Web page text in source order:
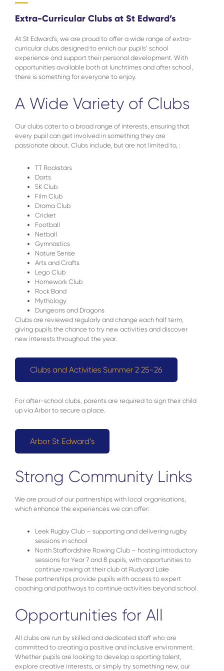
Extra-Curricular Clubs at St Edward’s
At St Edward’s, we are proud to offer a wide range of extra-
curricular clubs designed to enrich our pupils’ school
experience and support their personal development. With
opportunities available both at lunchtimes and after school,
there is something for everyone to enjoy.
A Wide Variety of Clubs
Our clubs cater to a broad range of interests, ensuring that
every pupil can get involved in something they are
passionate about. Clubs include, but are not limited to, :
TT Rockstars
Darts
5K Club
Film Club
Drama Club
Cricket
Football
Netball
Gymnastics
Nature Sense
Arts and Crafts
Lego Club
Homework Club
Rock Band
Mythology
Dungeons and Dragons
Clubs are reviewed regularly and change each half term,
giving pupils the chance to try new activities and discover
new interests throughout the year.
Clubs and Activities Summer 2 25-26
For after-school clubs, parents are required to sign their child
up via Arbor to secure a place.
Arbor St Edward’s
Strong Community Links
We are proud of our partnerships with local organisations,
which enhance the experiences we can offer:
Leek Rugby Club – supporting and delivering rugby
sessions in school
North Staffordshire Rowing Club – hosting introductory
sessions for Year 7 and 8 pupils, with opportunities to
continue rowing at their club at Rudyard Lake
These partnerships provide pupils with access to expert
coaching and pathways to continue activities beyond school.
Opportunities for All
All clubs are run by skilled and dedicated staff who are
committed to creating a positive and inclusive environment.
Whether pupils are looking to develop a sporting talent,
explore creative interests, or simply try something new, our